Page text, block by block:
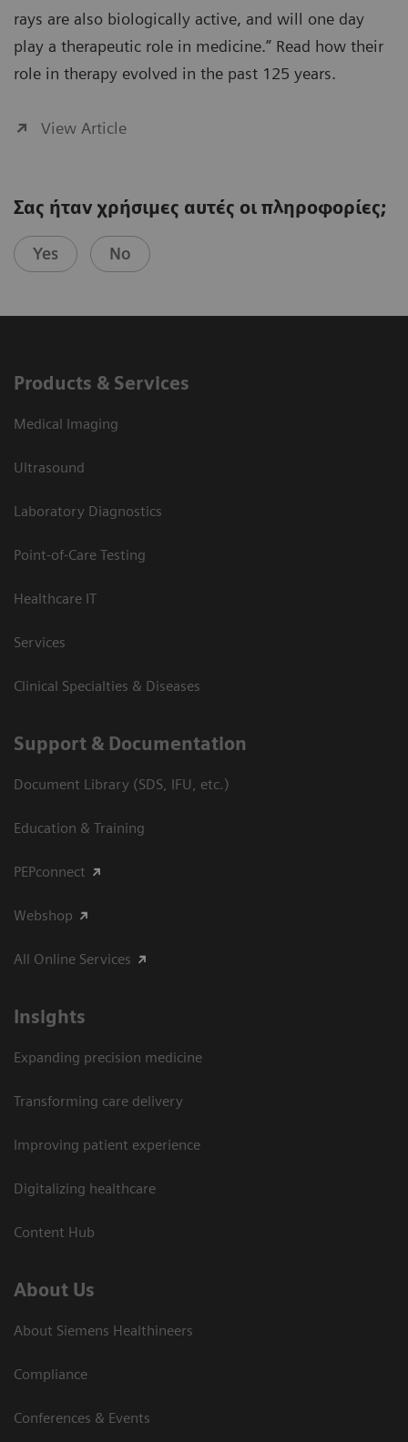
rays are also biologically active, and will one day
play a therapeutic role in medicine.” Read how their
role in therapy evolved in the past 125 years.
View Article
Σας ήταν χρήσιμες αυτές οι πληροφορίες;
Yes No
Products & Services
Medical Imaging
Ultrasound
Laboratory Diagnostics
Point-of-Care Testing
Healthcare IT
Services
Clinical Specialties & Diseases
Support & Documentation
Document Library (SDS, IFU, etc.)
Education & Training
PEPconnect
Webshop
All Online Services
Insights
Expanding precision medicine
Transforming care delivery
Improving patient experience
Digitalizing healthcare
Content Hub
About Us
About Siemens Healthineers
Compliance
Conferences & Events